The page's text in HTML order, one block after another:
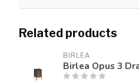
Related products
BIRLEA
Birlea Opus 3